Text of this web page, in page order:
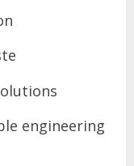
engineering